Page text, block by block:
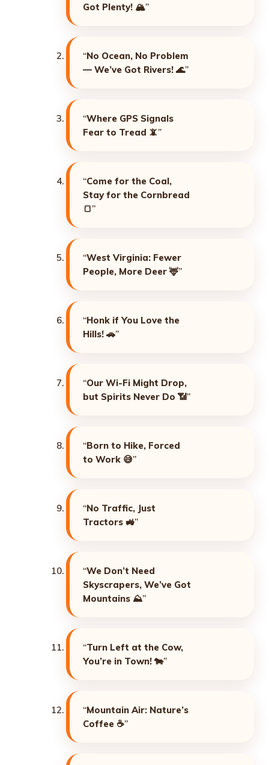
Got Plenty! 🏔️”
“No Ocean, No Problem
— We’ve Got Rivers! 🌊”
“Where GPS Signals
Fear to Tread 📵”
“Come for the Coal,
Stay for the Cornbread
🍞”
“West Virginia: Fewer
People, More Deer 🦌”
“Honk if You Love the
Hills! 🚗”
“Our Wi-Fi Might Drop,
but Spirits Never Do 📶”
“Born to Hike, Forced
to Work 😅”
“No Traffic, Just
Tractors 🚜”
“We Don’t Need
Skyscrapers, We’ve Got
Mountains ⛰️”
“Turn Left at the Cow,
You’re in Town! 🐄”
“Mountain Air: Nature’s
Coffee ☕”